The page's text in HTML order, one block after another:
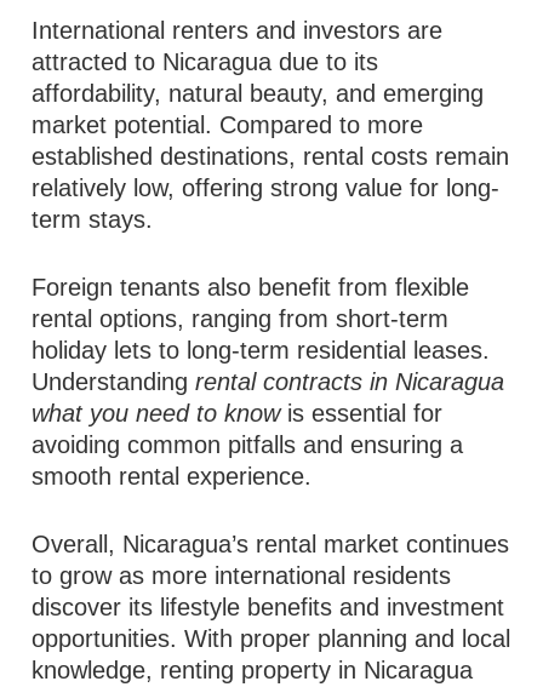
International renters and investors are
attracted to Nicaragua due to its
affordability, natural beauty, and emerging
market potential. Compared to more
established destinations, rental costs remain
relatively low, offering strong value for long-
term stays.
Foreign tenants also benefit from flexible
rental options, ranging from short-term
holiday lets to long-term residential leases.
Understandingrental contracts in Nicaragua
what you need to knowis essential for
avoiding common pitfalls and ensuring a
smooth rental experience.
Overall, Nicaragua’s rental market continues
to grow as more international residents
discover its lifestyle benefits and investment
opportunities. With proper planning and local
knowledge, renting property in Nicaragua